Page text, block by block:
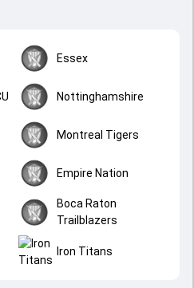
Essex
Nottinghamshire
Montreal Tigers
Empire Nation
Boca Raton
Trailblazers
Iron Titans